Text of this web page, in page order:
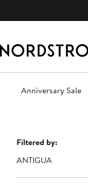
Anniversary Sale
Page
Navigation
Filtered by:
ANTIGUA